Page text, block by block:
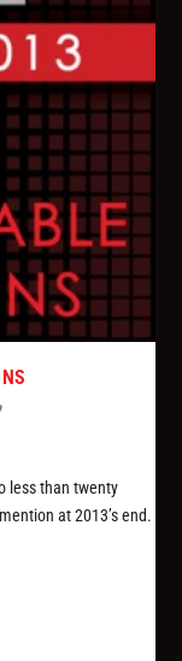
less than twenty
at 2013’s end.